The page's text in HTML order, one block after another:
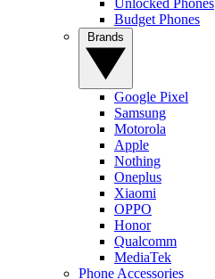
Budget Phones
Google Pixel
Samsung
Motorola
Apple
Nothing
Oneplus
Xiaomi
OPPO
Honor
Qualcomm
MediaTek
Phone Accessories